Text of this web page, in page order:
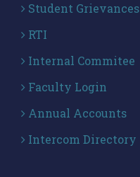
Student Grievances
RTI
Internal Commitee
Faculty Login
Annual Accounts
Intercom Directory